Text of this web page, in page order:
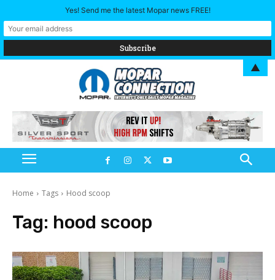
Home Tags Hood scoop
Tag: hood scoop
Yes! Send me the latest Mopar news FREE!
▲